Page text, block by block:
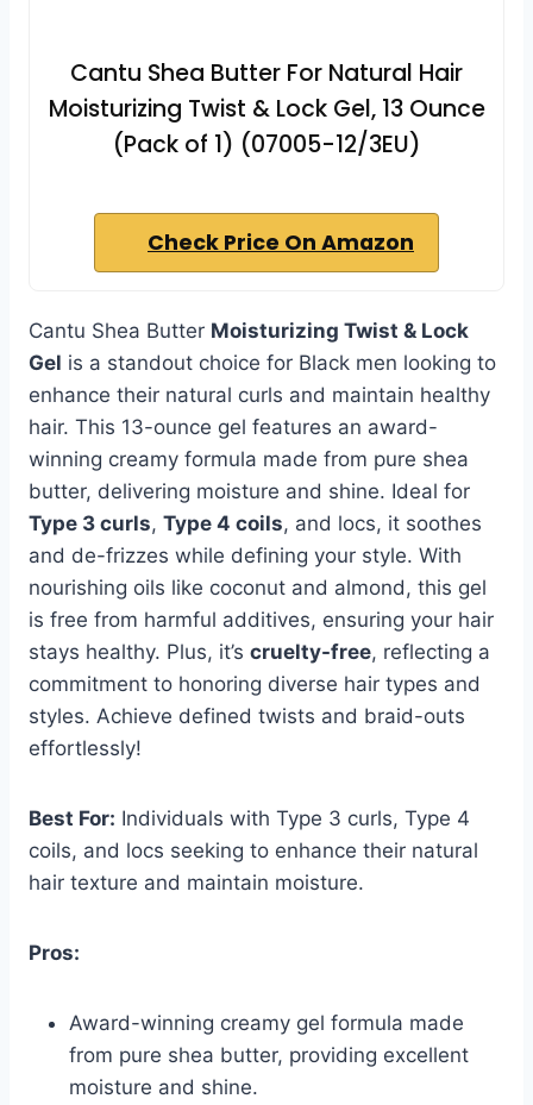
Cantu Shea Butter For Natural Hair
Moisturizing Twist & Lock Gel, 13 Ounce
(Pack of 1) (07005-12/3EU)
Check Price On Amazon
Cantu Shea Butter Moisturizing Twist & Lock
Gel is a standout choice for Black men looking to
enhance their natural curls and maintain healthy
hair. This 13-ounce gel features an award-
winning creamy formula made from pure shea
butter, delivering moisture and shine. Ideal for
Type 3 curls, Type 4 coils, and locs, it soothes
and de-frizzes while defining your style. With
nourishing oils like coconut and almond, this gel
is free from harmful additives, ensuring your hair
stays healthy. Plus, it’s cruelty-free, reflecting a
commitment to honoring diverse hair types and
styles. Achieve defined twists and braid-outs
effortlessly!
Best For: Individuals with Type 3 curls, Type 4
coils, and locs seeking to enhance their natural
hair texture and maintain moisture.
Pros:
Award-winning creamy gel formula made
from pure shea butter, providing excellent
moisture and shine.